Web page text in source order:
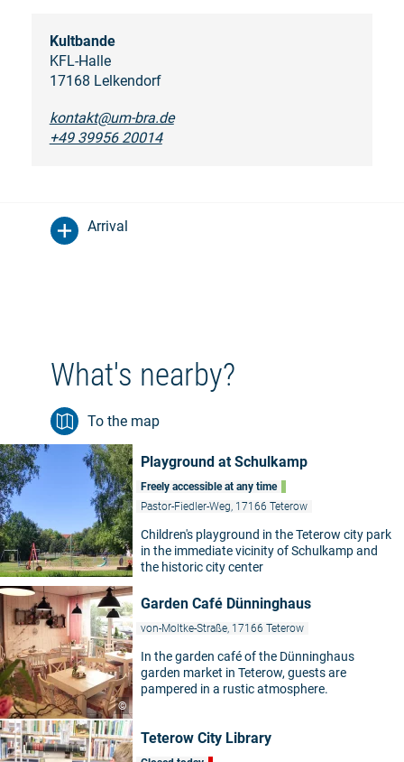
Kultbande
KFL-Halle
17168 Lelkendorf
kontakt@um-bra.de
+49 39956 20014
Arrival
What's nearby?
To the map
Playground at Schulkamp
Freely accessible at any time
Pastor-Fiedler-Weg, 17166 Teterow
Children's playground in the Teterow city park
in the immediate vicinity of Schulkamp and
the historic city center
©
Garden Café Dünninghaus
von-Moltke-Straße, 17166 Teterow
In the garden café of the Dünninghaus
garden market in Teterow, guests are
pampered in a rustic atmosphere.
Teterow City Library